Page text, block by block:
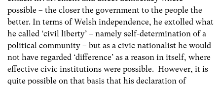
possible – the closer the government to the people the
better. In terms of Welsh independence, he extolled what
he called ‘civil liberty’ – namely self-determination of a
political community – but as a civic nationalist he would
not have regarded ‘difference’ as a reason in itself, where
effective civic institutions were possible. However, it is
quite possible on that basis that his declaration of